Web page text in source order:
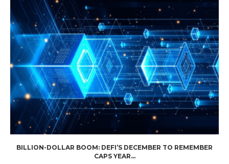
BILLION-DOLLAR BOOM: DEFI’S DECEMBER TO REMEMBER
CAPS YEAR...